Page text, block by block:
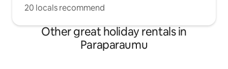
20 locals recommend
Other great holiday rentals in
Paraparaumu